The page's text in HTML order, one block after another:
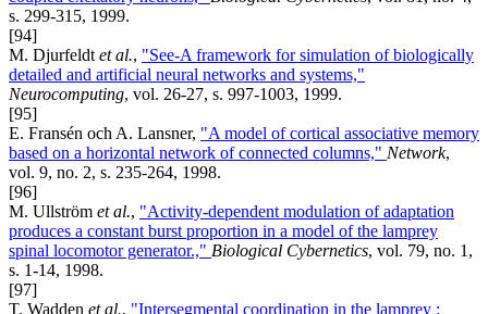
s. 299-315, 1999.
[94]
M. Djurfeldt et al., "See-A framework for simulation of biologically
detailed and artificial neural networks and systems,"
Neurocomputing, vol. 26-27, s. 997-1003, 1999.
[95]
E. Fransén och A. Lansner, "A model of cortical associative memory
based on a horizontal network of connected columns," Network,
vol. 9, no. 2, s. 235-264, 1998.
[96]
M. Ullström et al., "Activity-dependent modulation of adaptation
produces a constant burst proportion in a model of the lamprey
spinal locomotor generator.," Biological Cybernetics, vol. 79, no. 1,
s. 1-14, 1998.
[97]
T. Wadden et al., "Intersegmental coordination in the lamprey :